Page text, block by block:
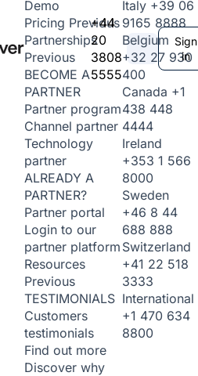
Demo
Pricing Previous
Partnerships
Previous
BECOME A
PARTNER
Partner program
Channel partner
Technology
partner
ALREADY A
PARTNER?
Partner portal
Login to our
partner platform
Resources
Previous
TESTIMONIALS
Customers
testimonials
Find out more
Discover why
+44
20
3808
5555
Italy +39 06
9165 8888
Belgium
+32 27 930
400
Canada +1
438 448
4444
Ireland
+353 1 566
8000
Sweden
+46 8 44
688 888
Switzerland
+41 22 518
3333
International
+1 470 634
8800
Sign
in